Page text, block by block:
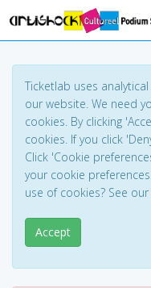
Ticketlab uses
our website. We need
cookies. By clicking
cookies. If you click
Click 'Cookie
your cookie
use of cookies? See our
Accept